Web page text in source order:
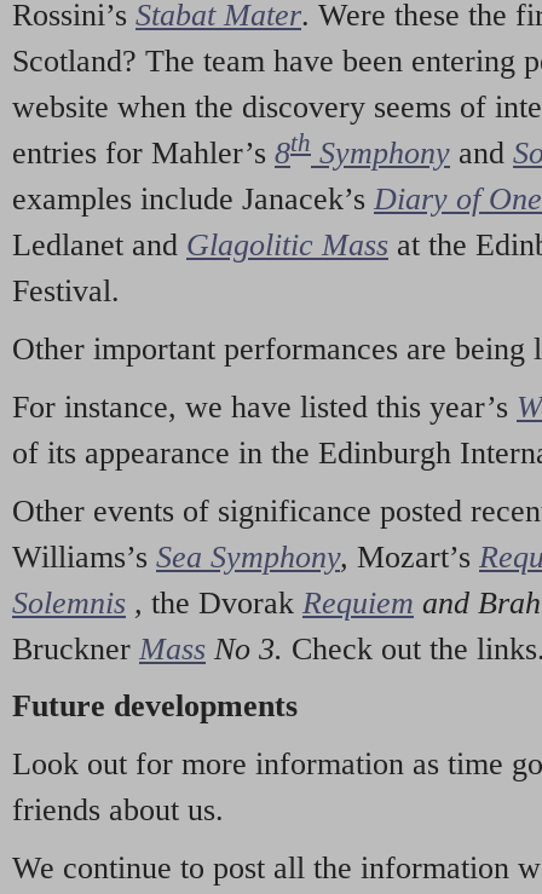
Rossini’s Stabat Mater. Were these the
Scotland? The team have been entering
website when the discovery seems of
entries for Mahler’s 8th Symphony and
examples include Janacek’s Diary of
Ledlanet and Glagolitic Mass at the
Festival.
Other important performances are being
For instance, we have listed this year’s
of its appearance in the Edinburgh
Other events of significance posted
Williams’s Sea Symphony, Mozart’s
Solemnis , the Dvorak Requiem and
Bruckner Mass No 3. Check out the
Future developments
Look out for more information as time
friends about us.
We continue to post all the information